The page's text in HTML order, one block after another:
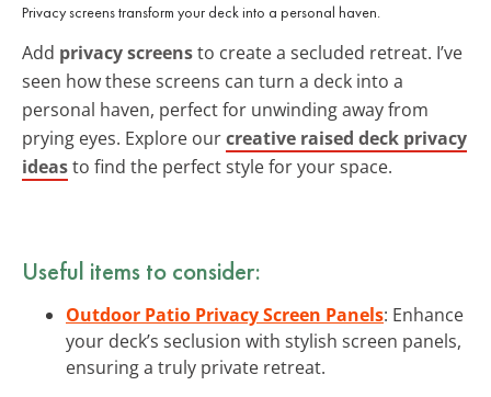
Privacy screens transform your deck into a personal haven.
Add privacy screensto create a secluded retreat. I’ve
seen how these screens can turn a deck into a
personal haven, perfect for unwinding away from
prying eyes. Explore ourcreative raised deck privacy
ideasto find the perfect style for your space.
Useful items to consider:
Outdoor Patio Privacy Screen Panels: Enhance
your deck’s seclusion with stylish screen panels,
ensuring a truly private retreat.